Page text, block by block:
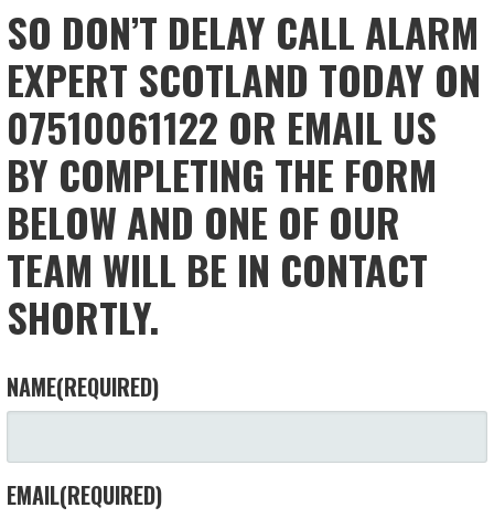
SO DON’T DELAY CALL ALARM
EXPERT SCOTLAND TODAY ON
07510061122 OR EMAIL US
BY COMPLETING THE FORM
BELOW AND ONE OF OUR
TEAM WILL BE IN CONTACT
SHORTLY.
NAME(REQUIRED)
EMAIL(REQUIRED)